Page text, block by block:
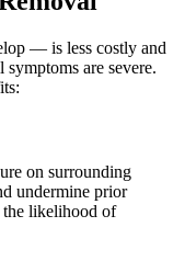
— is less costly and
are severe.
on surrounding
undermine prior
the likelihood of